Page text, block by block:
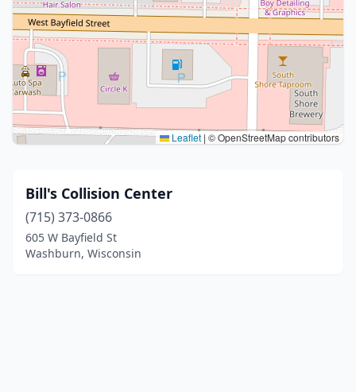
Leaflet | © OpenStreetMap contributors
Bill's Collision Center
(715) 373-0866
605 W Bayfield St
Washburn, Wisconsin